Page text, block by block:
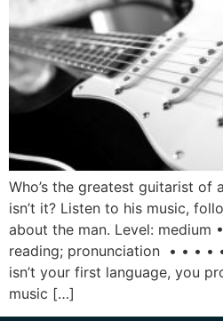
Who’s the greatest guitarist of
isn’t it? Listen to his music,
about the man. Level: medium
reading; pronunciation • • • •
isn’t your first language, you
music […]